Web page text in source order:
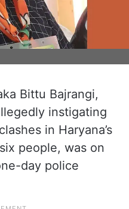
Bittu Bajrangi,
instigating
in Haryana’s
people, was on
day police